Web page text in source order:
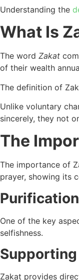
Understanding the
What Is
The word Zakat
of their wealth
The definition of
Unlike voluntary
sincerely, they not
The
The importance of
prayer, showing its
One of the key
selfishness.
Zakat provides